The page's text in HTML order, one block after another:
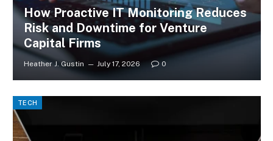
How Proactive IT Monitoring Reduces
Risk and Downtime for Venture
Capital Firms
Heather J. Gustin July 17, 2026 0
TECH